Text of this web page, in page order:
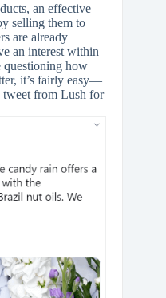
an effective
selling them to
are already
an interest within
questioning how
it’s fairly easy—
tweet from Lush for